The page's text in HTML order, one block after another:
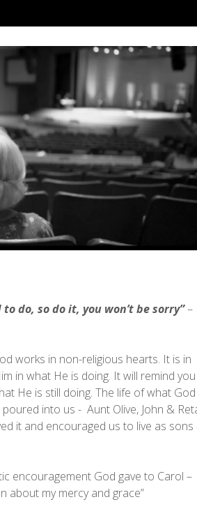
do, so do it, you won’t be sorry”–
works in non-religious hearts. It is in
in what He is doing. It will remind you
He is still doing. The life of what God
into us - Aunt Olive, John &
it and encouraged us to live as sons
encouragement God gave to Carol –
about my mercy and grace”